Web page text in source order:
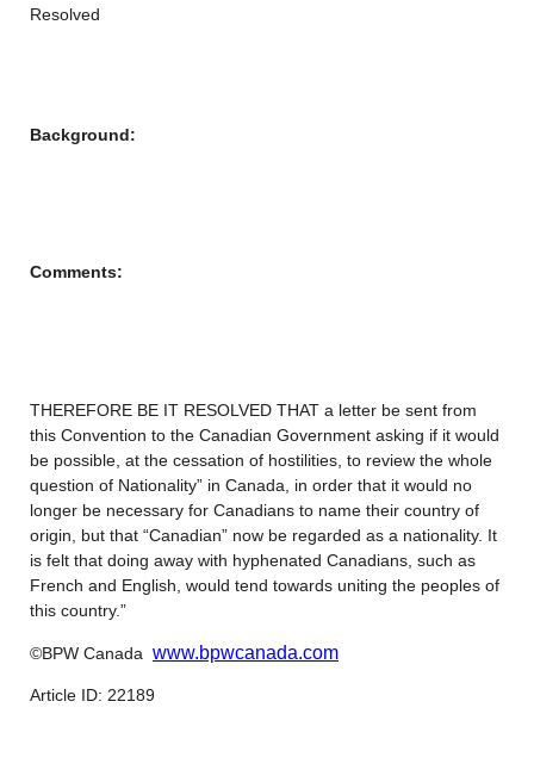
Resolved
Background:
Comments:
THEREFORE BE IT RESOLVED THAT a letter be sent from
this Convention to the Canadian Government asking if it would
be possible, at the cessation of hostilities, to review the whole
question of Nationality” in Canada, in order that it would no
longer be necessary for Canadians to name their country of
origin, but that “Canadian” now be regarded as a nationality. It
is felt that doing away with hyphenated Canadians, such as
French and English, would tend towards uniting the peoples of
this country.”
©BPW Canada www.bpwcanada.com
Article ID: 22189